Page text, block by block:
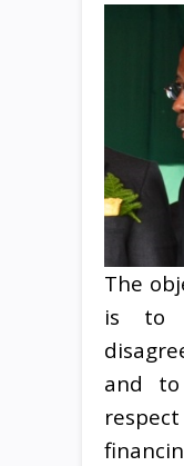
The
is to
and to